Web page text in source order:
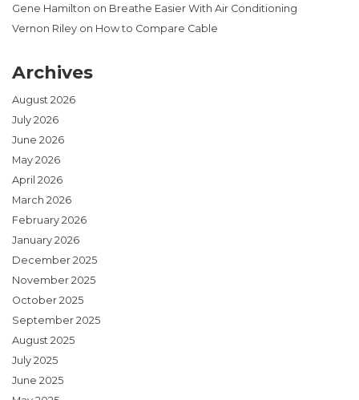
Gene Hamilton on Breathe Easier With Air Conditioning
Vernon Riley on How to Compare Cable
Archives
August 2026
July 2026
June 2026
May 2026
April 2026
March 2026
February 2026
January 2026
December 2025
November 2025
October 2025
September 2025
August 2025
July 2025
June 2025